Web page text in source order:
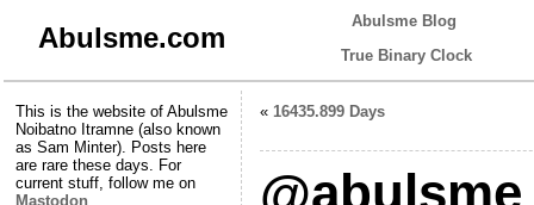
Abulsme.com
Abulsme Blog
True Binary Clock
This is the website of Abulsme
Noibatno Itramne (also known
as Sam Minter). Posts here
are rare these days. For
current stuff, follow me on
Mastodon
« 16435.899 Days